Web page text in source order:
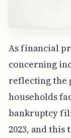
As financial
concerning
reflecting the
households
bankruptcy
2023, and